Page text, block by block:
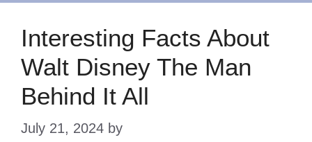
Interesting Facts About
Walt Disney The Man
Behind It All
July 21, 2024 by